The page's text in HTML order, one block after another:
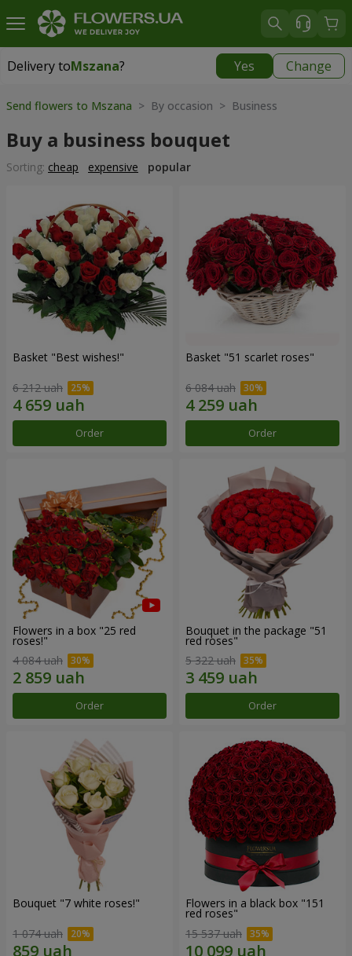
Delivery toMszana? Yes Change
Delivery toMszana
Send flowers to Mszana > By occasion > Вusiness
Buy a business bouquet
Sorting: cheap expensive popular
Basket "Best wishes!"
6 212 uah
Order
Basket "51 scarlet roses"
6 084 uah
Order
Flowers in a box "25 red
roses!"
4 084 uah
Order
Bouquet in the package "51
red roses"
5 322 uah
Order
Bouquet "7 white roses!"
1 074 uah
Flowers in a black box "151
red roses"
15 537 uah